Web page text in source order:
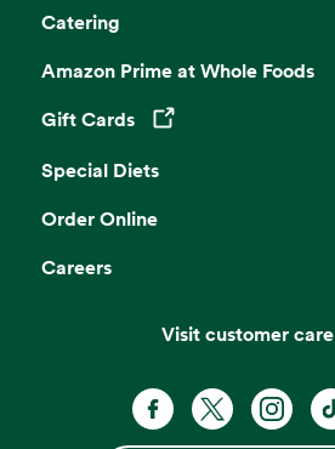
Catering
Amazon Prime at Whole Foods
Gift Cards
Opens in a new tab
Special Diets
Order Online
Careers
Visit customer care